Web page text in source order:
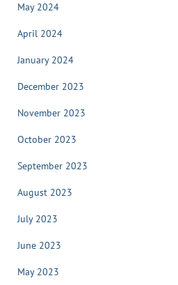
May 2024
April 2024
January 2024
December 2023
November 2023
October 2023
September 2023
August 2023
July 2023
June 2023
May 2023